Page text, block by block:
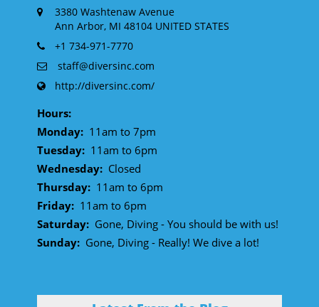
3380 Washtenaw Avenue
Ann Arbor, MI 48104 UNITED STATES
+1 734-971-7770
staff@diversinc.com
http://diversinc.com/
Hours:
Monday: 11am to 7pm
Tuesday: 11am to 6pm
Wednesday: Closed
Thursday: 11am to 6pm
Friday: 11am to 6pm
Saturday: Gone, Diving - You should be with us!
Sunday: Gone, Diving - Really! We dive a lot!